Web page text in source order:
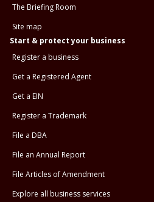
The Briefing Room
Site map
Start & protect your business
Register a business
Get a Registered Agent
Get a EIN
Register a Trademark
File a DBA
File an Annual Report
File Articles of Amendment
Explore all business services